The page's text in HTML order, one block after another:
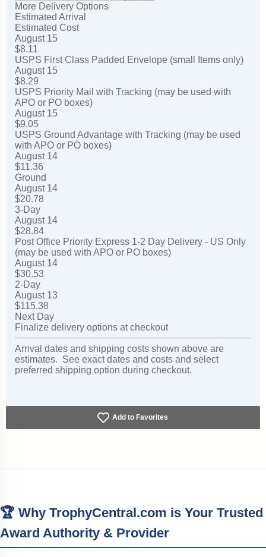
More Delivery Options
Estimated Arrival
Estimated Cost
August 15
$8.11
USPS First Class Padded Envelope (small Items only)
August 15
$8.29
USPS Priority Mail with Tracking (may be used with
APO or PO boxes)
August 15
$9.05
USPS Ground Advantage with Tracking (may be used
with APO or PO boxes)
August 14
$11.36
Ground
August 14
$20.78
3-Day
August 14
$28.84
Post Office Priority Express 1-2 Day Delivery - US Only
(may be used with APO or PO boxes)
August 14
$30.53
2-Day
August 13
$115.38
Next Day
Finalize delivery options at checkout
Arrival dates and shipping costs shown above are
estimates. See exact dates and costs and select
preferred shipping option during checkout.
Add to Favorites
🏆 Why TrophyCentral.com is Your Trusted
Award Authority & Provider